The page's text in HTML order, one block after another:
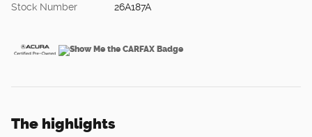
Stock Number 26A187A
The highlights